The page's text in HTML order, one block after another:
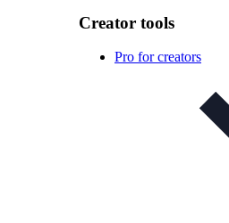
Creator tools
Pro for creators